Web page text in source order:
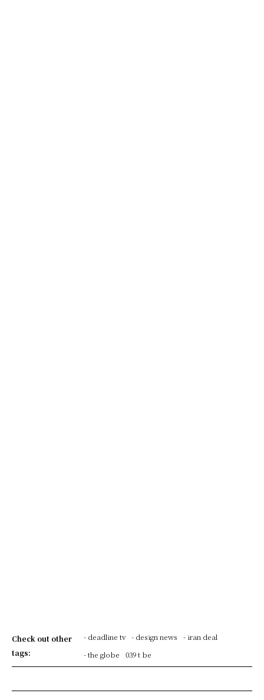
Check out other
tags:
- deadline tv - design news
- iran deal
- the globe
039 t be